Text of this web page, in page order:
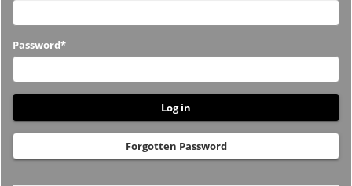
us
before?
Password*
Forgotten Password